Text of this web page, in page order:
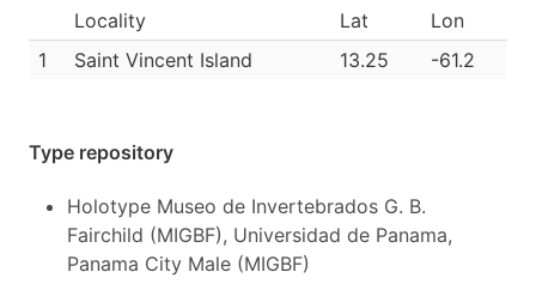
Locality
Lat
Lon
1
Saint Vincent Island 13.25 -61.2
Type repository
Holotype Museo de Invertebrados G. B.
Fairchild (MIGBF), Universidad de Panama,
Panama City Male (MIGBF)